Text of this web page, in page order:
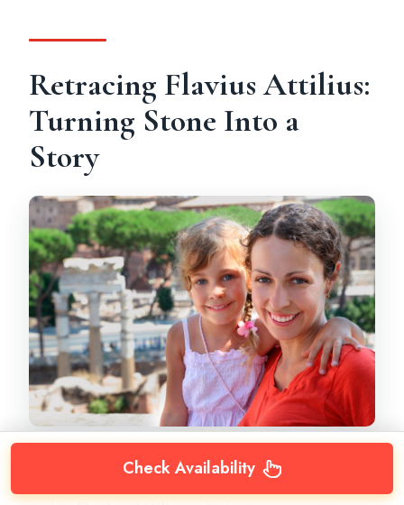
Retracing Flavius Attilius:
Turning Stone Into a
Story
The tour frames the experience as retracing steps
Check Availability